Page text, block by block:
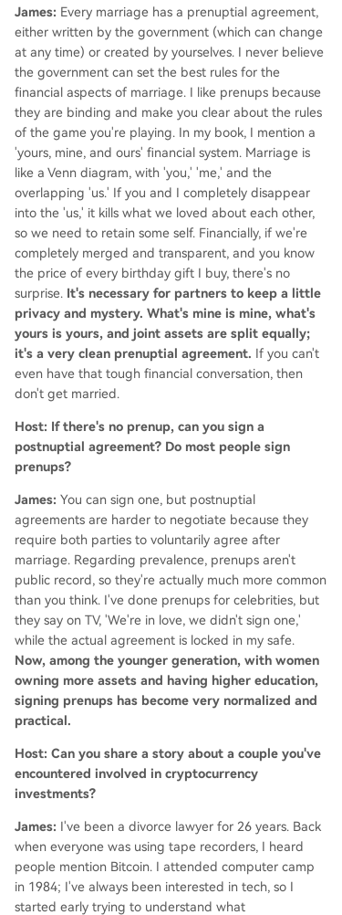
James: Every marriage has a prenuptial agreement,
either written by the government (which can change
at any time) or created by yourselves. I never believe
the government can set the best rules for the
financial aspects of marriage. I like prenups because
they are binding and make you clear about the rules
of the game you're playing. In my book, I mention a
'yours, mine, and ours' financial system. Marriage is
like a Venn diagram, with 'you,' 'me,' and the
overlapping 'us.' If you and I completely disappear
into the 'us,' it kills what we loved about each other,
so we need to retain some self. Financially, if we're
completely merged and transparent, and you know
the price of every birthday gift I buy, there's no
surprise. It's necessary for partners to keep a little
privacy and mystery. What's mine is mine, what's
yours is yours, and joint assets are split equally;
it's a very clean prenuptial agreement. If you can't
even have that tough financial conversation, then
don't get married.
Host: If there's no prenup, can you sign a
postnuptial agreement? Do most people sign
prenups?
James: You can sign one, but postnuptial
agreements are harder to negotiate because they
require both parties to voluntarily agree after
marriage. Regarding prevalence, prenups aren't
public record, so they're actually much more common
than you think. I've done prenups for celebrities, but
they say on TV, 'We're in love, we didn't sign one,'
while the actual agreement is locked in my safe.
Now, among the younger generation, with women
owning more assets and having higher education,
signing prenups has become very normalized and
practical.
Host: Can you share a story about a couple you've
encountered involved in cryptocurrency
investments?
James: I've been a divorce lawyer for 26 years. Back
when everyone was using tape recorders, I heard
people mention Bitcoin. I attended computer camp
in 1984; I've always been interested in tech, so I
started early trying to understand what